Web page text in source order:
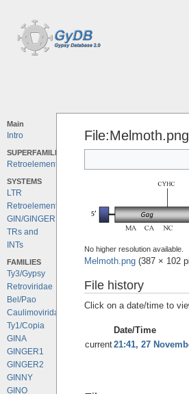
Main
Intro
SUPERFAMILIES
Retroelements
SYSTEMS
LTR
Retroelements
GIN/GINGER
TRs and
INTs
FAMILIES
Ty3/Gypsy
Retroviridae
Bel/Pao
Caulimoviridae
Ty1/Copia
GINA
GINGER1
GINGER2
GINNY
GINO
File:Melmoth.png
No higher resolution available.
Melmoth.png‎ (387 × 102
File history
Click on a date/time to
Date/Time
current21:41, 27